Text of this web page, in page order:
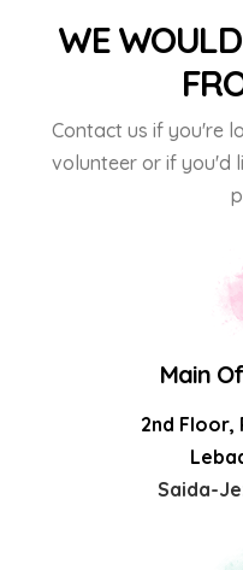
WE
Contact us if you're
volunteer or if you'd
Main
2nd Floor,
Saida-